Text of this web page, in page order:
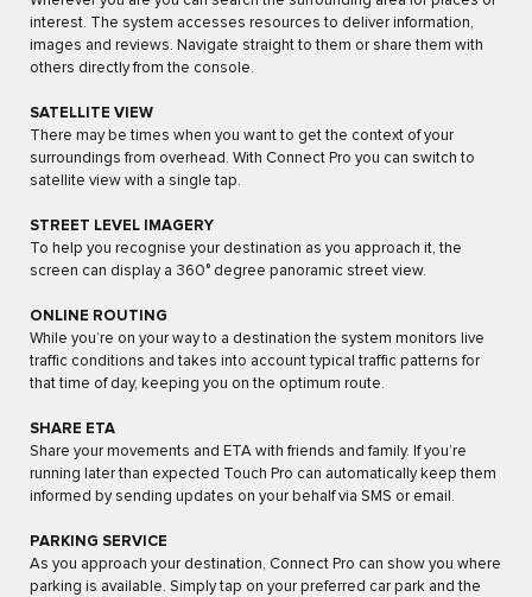
interest. The system accesses resources to deliver information,
images and reviews. Navigate straight to them or share them with
others directly from the console.
SATELLITE VIEW
There may be times when you want to get the context of your
surroundings from overhead. With Connect Pro you can switch to
satellite view with a single tap.
STREET LEVEL IMAGERY
To help you recognise your destination as you approach it, the
screen can display a 360° degree panoramic street view.
ONLINE ROUTING
While you’re on your way to a destination the system monitors live
traffic conditions and takes into account typical traffic patterns for
that time of day, keeping you on the optimum route.
SHARE ETA
Share your movements and ETA with friends and family. If you’re
running later than expected Touch Pro can automatically keep them
informed by sending updates on your behalf via SMS or email.
PARKING SERVICE
As you approach your destination, Connect Pro can show you where
parking is available. Simply tap on your preferred car park and the